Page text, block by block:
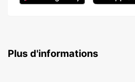
Plus d'informations